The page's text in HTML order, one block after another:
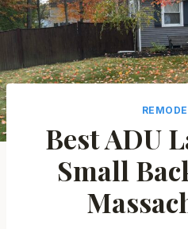
Best ADU
Small